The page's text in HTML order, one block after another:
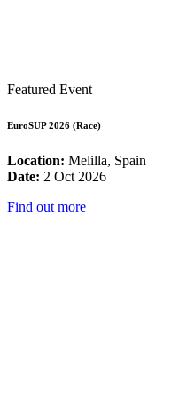
Featured Event
EuroSUP 2026 (Race)
Location: Melilla, Spain
Date: 2 Oct 2026
Find out more